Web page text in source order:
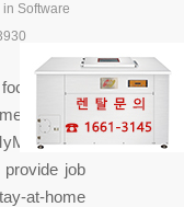
in Software
on
moms,
and
job
at-home